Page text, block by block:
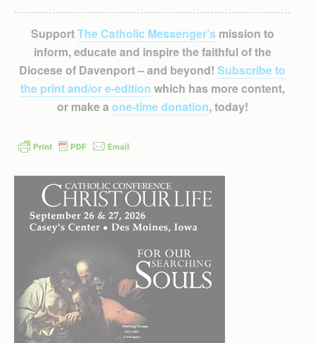
SupportThe Catholic Messenger’smission to
inform, educate and inspire the faithful of the
Diocese of Davenport – and beyond! Subscribe to
the print and/or e-edition which has more content,
or make a one-time donation, today!